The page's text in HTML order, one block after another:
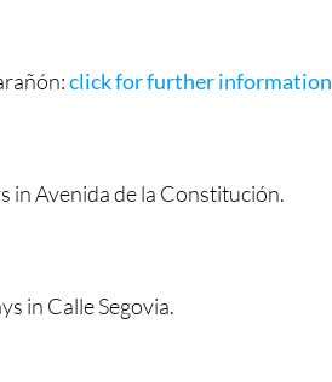
click for further information
in Avenida de la Constitución.
in Calle Segovia.